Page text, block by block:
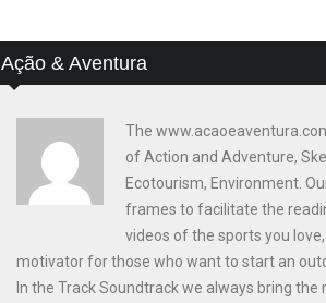
Ação & Aventura
The
of Action and Adventure,
Ecotourism, Environment.
frames to facilitate the
videos of the sports you
motivator for those who want to start an
In the Track Soundtrack we always bring